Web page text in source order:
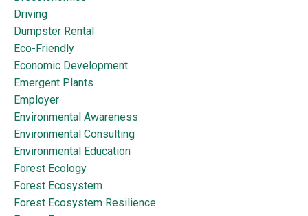
Driving
Dumpster Rental
Eco-Friendly
Economic Development
Emergent Plants
Employer
Environmental Awareness
Environmental Consulting
Environmental Education
Forest Ecology
Forest Ecosystem
Forest Ecosystem Resilience